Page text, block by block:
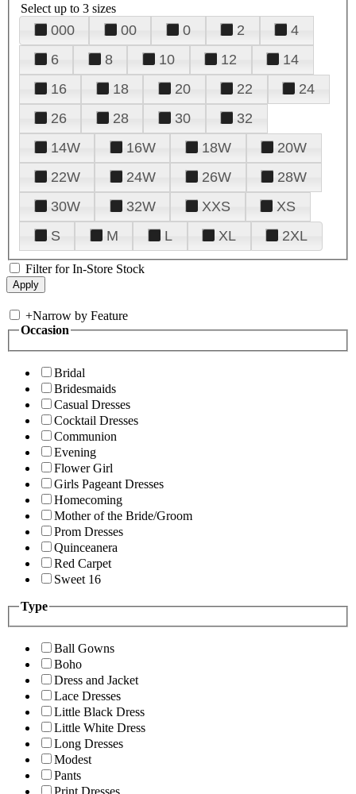
Select up to 3 sizes
000 00 0 2
4
6
8 10 12
14
16
18 20 22
24
26
28 30
32
14W
16W 18W
20W
22W
24W 26W
28W
30W
32W XXS
XS
S
M L XL 2XL
Filter for In-Store Stock
+Narrow by Feature
Occasion
Bridal
Bridesmaids
Casual Dresses
Cocktail Dresses
Communion
Evening
Flower Girl
Girls Pageant Dresses
Homecoming
Mother of the Bride/Groom
Prom Dresses
Quinceanera
Red Carpet
Sweet 16
Type
Ball Gowns
Boho
Dress and Jacket
Lace Dresses
Little Black Dress
Little White Dress
Long Dresses
Modest
Pants